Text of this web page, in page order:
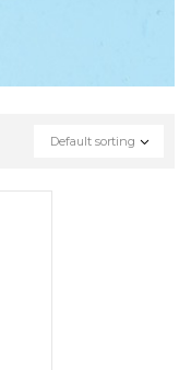
Default sorting